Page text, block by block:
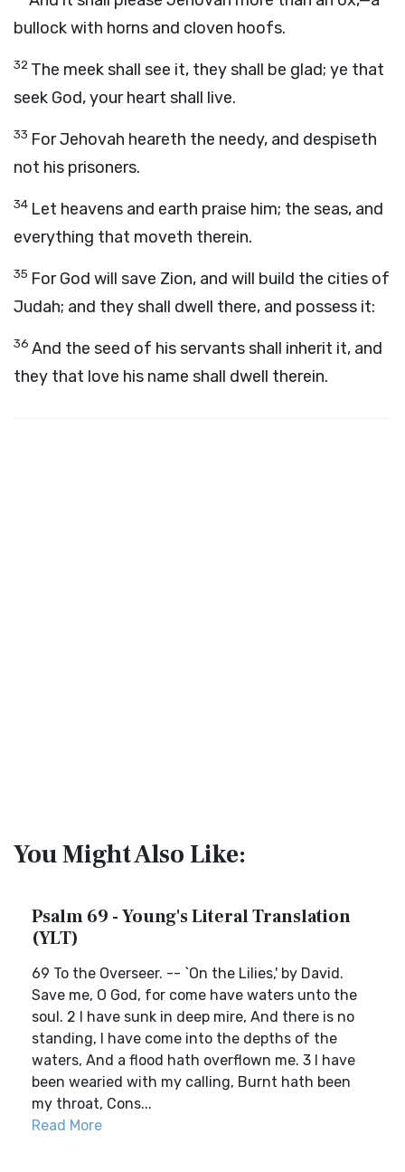
bullock with horns and cloven hoofs.
32 The meek shall see it, they shall be glad; ye that
seek God, your heart shall live.
33 For Jehovah heareth the needy, and despiseth
not his prisoners.
34 Let heavens and earth praise him; the seas, and
everything that moveth therein.
35 For God will save Zion, and will build the cities of
Judah; and they shall dwell there, and possess it:
36 And the seed of his servants shall inherit it, and
they that love his name shall dwell therein.
You Might Also Like:
Psalm 69 - Young's Literal Translation
(YLT)
69 To the Overseer. -- `On the Lilies,' by David.
Save me, O God, for come have waters unto the
soul. 2 I have sunk in deep mire, And there is no
standing, I have come into the depths of the
waters, And a flood hath overflown me. 3 I have
been wearied with my calling, Burnt hath been
my throat, Cons...
Read More